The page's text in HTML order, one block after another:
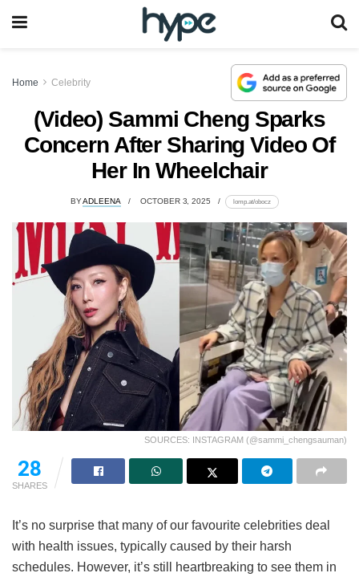
Home Celebrity
(Video) Sammi Cheng Sparks
Concern After Sharing Video Of
Her In Wheelchair
BYADLEENA OCTOBER 3, 2025 lomp.at/obocz
SOURCES: INSTAGRAM (@sammi_chengsauman)
28
SHARES
It’s no surprise that many of our favourite celebrities deal
with health issues, typically caused by their harsh
schedules. However, it’s still heartbreaking to see them in